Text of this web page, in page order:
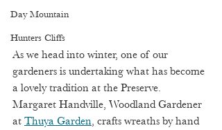
Day Mountain
Hunters Cliffs
As we head into winter, one of our
gardeners is undertaking what has become
a lovely tradition at the Preserve.
Margaret Handville, Woodland Gardener
at Thuya Garden , crafts wreaths by hand